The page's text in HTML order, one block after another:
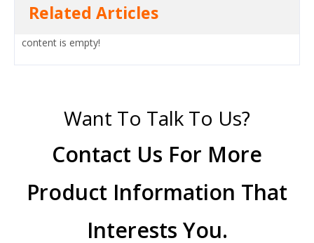
Related Articles
content is empty!
Want To Talk To Us?
Contact Us For More
Product Information That
Interests You.